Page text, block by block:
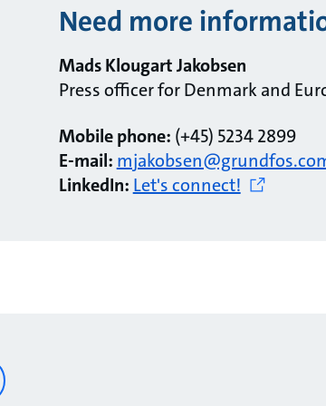
Need more
Mads Klougart Jakobsen
Press officer for Denmark and
Mobile phone: (+45) 5234 2899
E-mail:
LinkedIn: Let's connect!